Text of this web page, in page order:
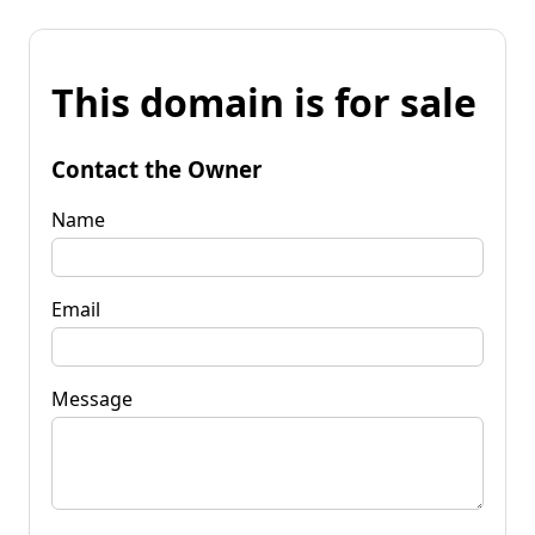
This domain is for sale
Contact the Owner
Name
Email
Message